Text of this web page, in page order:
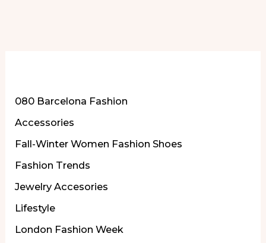
080 Barcelona Fashion
Accessories
Fall-Winter Women Fashion Shoes
Fashion Trends
Jewelry Accesories
Lifestyle
London Fashion Week